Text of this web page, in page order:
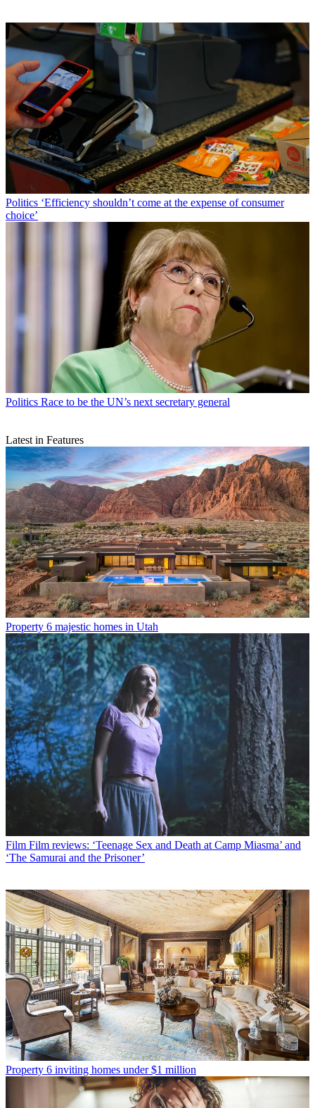
Politics ‘Efficiency shouldn’t come at the expense of consumer
choice’
Politics Race to be the UN’s next secretary general
Latest in Features
Property 6 majestic homes in Utah
Film Film reviews: ‘Teenage Sex and Death at Camp Miasma’ and
‘The Samurai and the Prisoner’
Property 6 inviting homes under $1 million